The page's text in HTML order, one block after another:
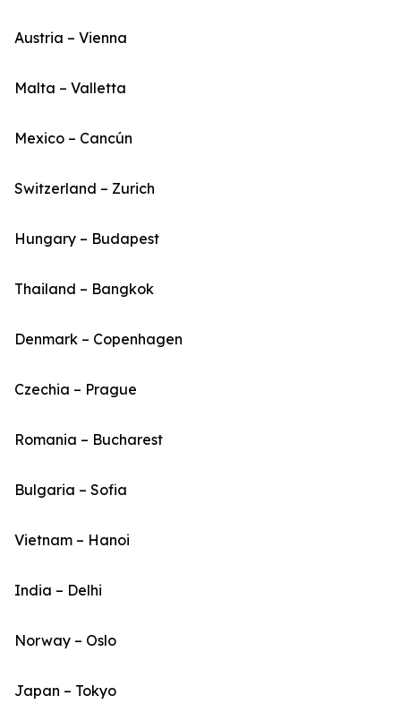
Austria – Vienna
Malta – Valletta
Mexico – Cancún
Switzerland – Zurich
Hungary – Budapest
Thailand – Bangkok
Denmark – Copenhagen
Czechia – Prague
Romania – Bucharest
Bulgaria – Sofia
Vietnam – Hanoi
India – Delhi
Norway – Oslo
Japan – Tokyo